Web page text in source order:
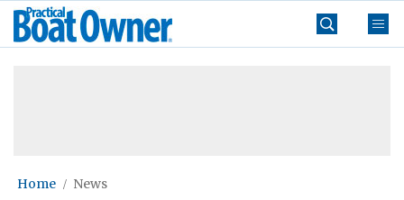
Skip
Practical
Boat
Home News